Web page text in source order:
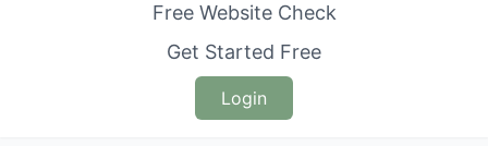
Free Website Check
Get Started Free
Login